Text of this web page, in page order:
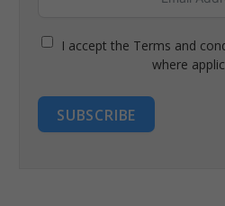
I accept the Terms and
where
SUBSCRIBE